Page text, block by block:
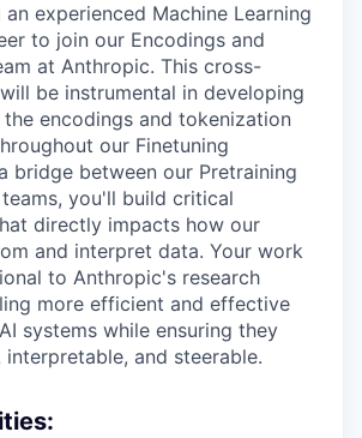
an experienced Machine Learning
to join our Encodings and
at Anthropic. This cross-
be instrumental in developing
encodings and tokenization
our Finetuning
bridge between our Pretraining
you'll build critical
directly impacts how our
and interpret data. Your work
to Anthropic's research
more efficient and effective
systems while ensuring they
interpretable, and steerable.